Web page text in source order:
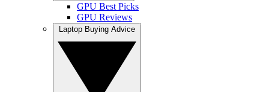
GPU Best Picks
GPU Reviews